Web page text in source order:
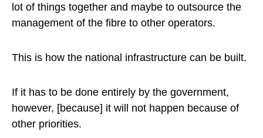
lot of things together and maybe to outsource the
management of the fibre to other operators.
This is how the national infrastructure can be built.
If it has to be done entirely by the government,
however, [because] it will not happen because of
other priorities.